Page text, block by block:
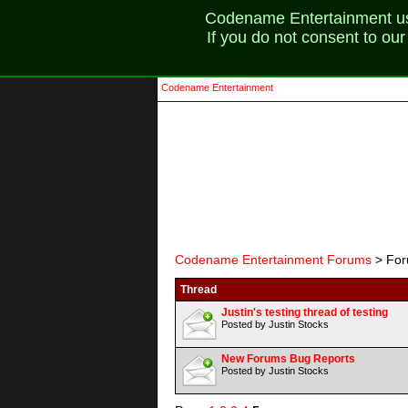
Codename Entertainment
If you do not consent to
Codename Entertainment
Codename Entertainment Forums >
Thread
Justin's testing thread of testing
Posted by Justin Stocks
New Forums Bug Reports
Posted by Justin Stocks